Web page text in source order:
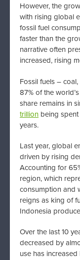
However, the
with rising global
fossil fuel
faster than the
narrative often
increased, rising
Fossil fuels –
87% of the
share remains in
trillion being
years.
Last year, global
driven by rising
Accounting for
region, which
consumption and
reigns as king of
Indonesia
Over the last 10
decreased by
use has